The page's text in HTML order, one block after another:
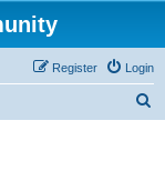
Login
Register